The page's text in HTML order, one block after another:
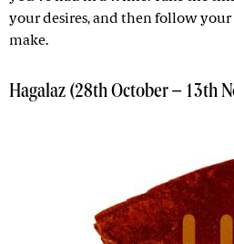
your desires, and then follow
make.
Hagalaz (28th October – 13th